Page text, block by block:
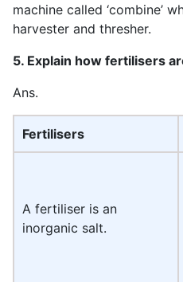
machine called ‘combine’
harvester and thresher.
5. Explain how fertilisers
Ans.
Fertilisers
A fertiliser is an
inorganic salt.